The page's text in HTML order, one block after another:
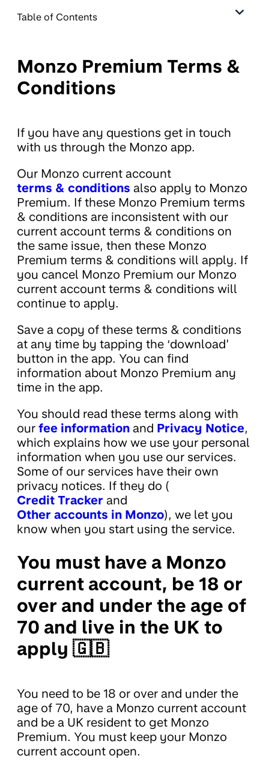
Table of Contents
Monzo Premium Terms &
Conditions
If you have any questions get in touch
with us through the Monzo app.
Our Monzo current account
terms & conditions also apply to Monzo
Premium. If these Monzo Premium terms
& conditions are inconsistent with our
current account terms & conditions on
the same issue, then these Monzo
Premium terms & conditions will apply. If
you cancel Monzo Premium our Monzo
current account terms & conditions will
continue to apply.
Save a copy of these terms & conditions
at any time by tapping the ‘download’
button in the app. You can find
information about Monzo Premium any
time in the app.
You should read these terms along with
our fee information and Privacy Notice,
which explains how we use your personal
information when you use our services.
Some of our services have their own
privacy notices. If they do (
Credit Tracker and
Other accounts in Monzo), we let you
know when you start using the service.
You must have a Monzo
current account, be 18 or
over and under the age of
70 and live in the UK to
apply 🇬🇧
You need to be 18 or over and under the
age of 70, have a Monzo current account
and be a UK resident to get Monzo
Premium. You must keep your Monzo
current account open.